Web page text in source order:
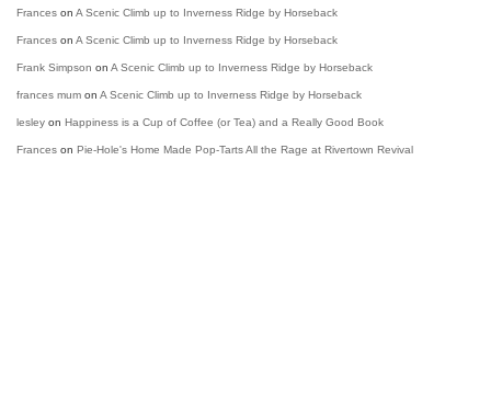
Frances on A Scenic Climb up to Inverness Ridge by Horseback
Frances on A Scenic Climb up to Inverness Ridge by Horseback
Frank Simpson on A Scenic Climb up to Inverness Ridge by Horseback
frances mum on A Scenic Climb up to Inverness Ridge by Horseback
lesley on Happiness is a Cup of Coffee (or Tea) and a Really Good Book
Frances on Pie-Hole's Home Made Pop-Tarts All the Rage at Rivertown Revival